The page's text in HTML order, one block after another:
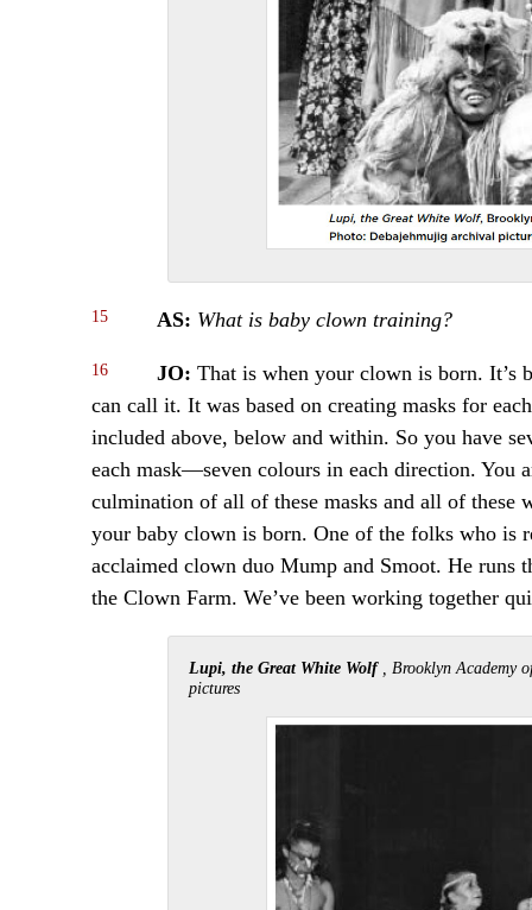
15 AS: What is baby clown training?
16 JO: That is when your clown is born. It’s
can call it. It was based on creating masks for
included above, below and within. So you have
each mask—seven colours in each direction. You
culmination of all of these masks and all of these
your baby clown is born. One of the folks who is
acclaimed clown duo Mump and Smoot. He runs
the Clown Farm. We’ve been working together
Lupi, the Great White Wolf, Brooklyn Academy
pictures